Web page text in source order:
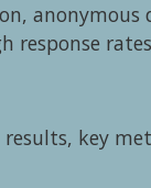
anonymous
response
key